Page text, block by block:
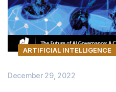
ARTIFICIAL INTELLIGENCE
December 29, 2022